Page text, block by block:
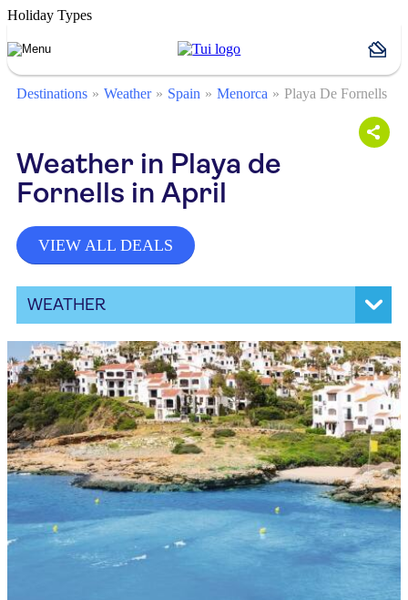
Holiday Types
Destinations Weather Spain Menorca Playa De Fornells
Weather in Playa de
Fornells in April
VIEW ALL DEALS
WEATHER